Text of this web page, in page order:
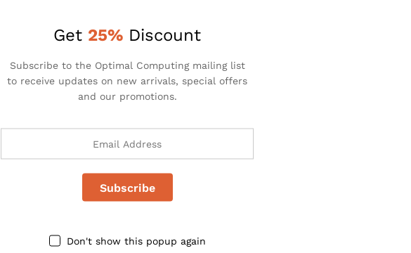
PRODUCTS CATEGORIES
Get 25% Discount
Subscribe to the Optimal Computing mailing list
to receive updates on new arrivals, special offers
and our promotions.
Don't show this popup again